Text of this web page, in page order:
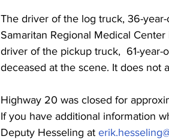
The driver of the log truck, 36-year-
Samaritan Regional Medical
driver of the pickup truck,  61-year-
deceased at the scene. It does not
Highway 20 was closed for
If you have additional information
Deputy Hesseling at